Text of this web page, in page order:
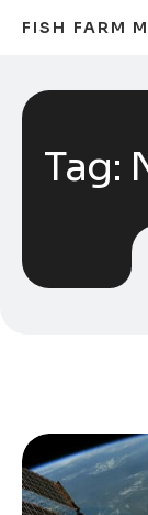
FISH FARM
Tag: